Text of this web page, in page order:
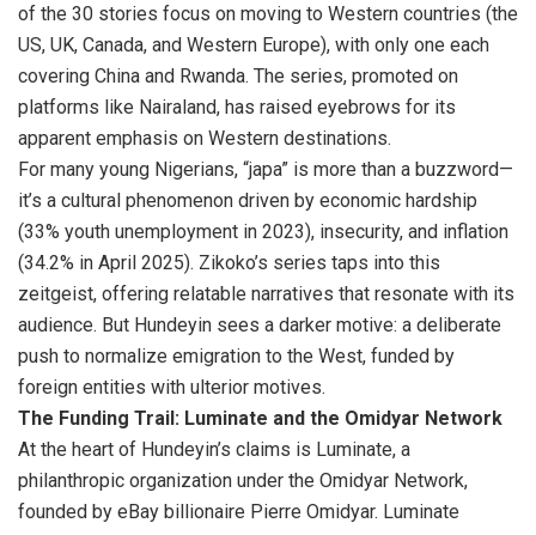
of the 30 stories focus on moving to Western countries (the
US, UK, Canada, and Western Europe), with only one each
covering China and Rwanda. The series, promoted on
platforms like Nairaland, has raised eyebrows for its
apparent emphasis on Western destinations.
For many young Nigerians, “japa” is more than a buzzword—
it’s a cultural phenomenon driven by economic hardship
(33% youth unemployment in 2023), insecurity, and inflation
(34.2% in April 2025). Zikoko’s series taps into this
zeitgeist, offering relatable narratives that resonate with its
audience. But Hundeyin sees a darker motive: a deliberate
push to normalize emigration to the West, funded by
foreign entities with ulterior motives.
The Funding Trail: Luminate and the Omidyar Network
At the heart of Hundeyin’s claims is Luminate, a
philanthropic organization under the Omidyar Network,
founded by eBay billionaire Pierre Omidyar. Luminate